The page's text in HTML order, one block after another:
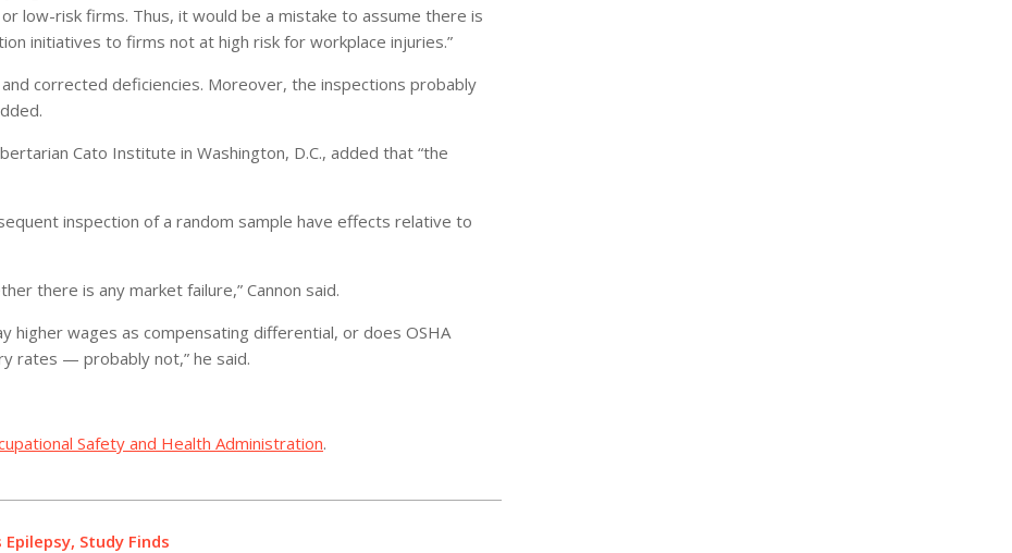
low-risk firms. Thus, it would be a mistake to assume there is
initiatives to firms not at high risk for workplace injuries.”
corrected deficiencies. Moreover, the inspections probably
Cato Institute in Washington, D.C., added that “the
inspection of a random sample have effects relative to
there is any market failure,” Cannon said.
higher wages as compensating differential, or does OSHA
rates — probably not,” he said.
Safety and Health Administration.
Study Finds